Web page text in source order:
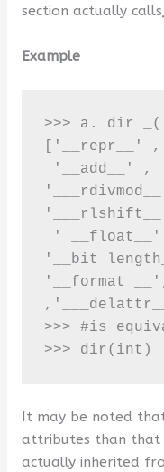
section actually calls
Example
>>> a. dir
['__repr__'
'__add__' ,
' __float__'
'__bit
'__format
>>> #is
>>> dir(int)
It may be noted
attributes than that
actually inherited